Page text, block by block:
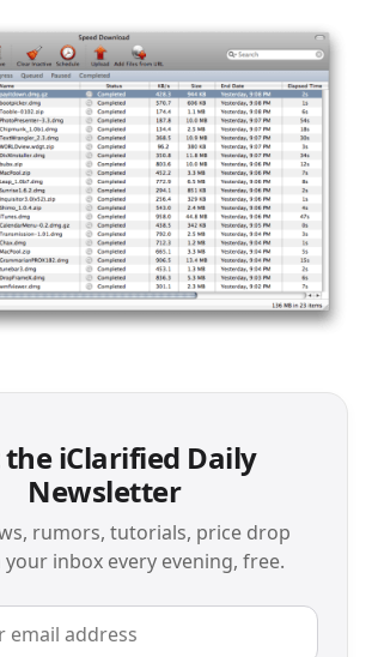
the iClarified Daily
Newsletter
rumors, tutorials, price drop
inbox every evening, free.